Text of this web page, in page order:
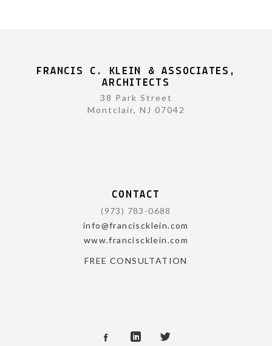
FRANCIS C. KLEIN & ASSOCIATES,
ARCHITECTS
38 Park Street
Montclair, NJ 07042
CONTACT
(973) 783-0688
info@franciscklein.com
www.franciscklein.com
FREE CONSULTATION